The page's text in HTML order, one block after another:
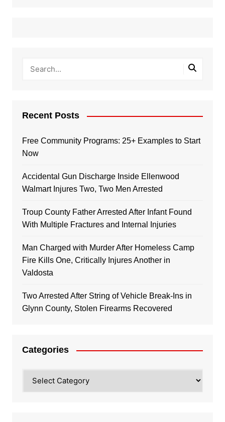
Recent Posts
Free Community Programs: 25+ Examples to Start
Now
Accidental Gun Discharge Inside Ellenwood
Walmart Injures Two, Two Men Arrested
Troup County Father Arrested After Infant Found
With Multiple Fractures and Internal Injuries
Man Charged with Murder After Homeless Camp
Fire Kills One, Critically Injures Another in
Valdosta
Two Arrested After String of Vehicle Break-Ins in
Glynn County, Stolen Firearms Recovered
Categories